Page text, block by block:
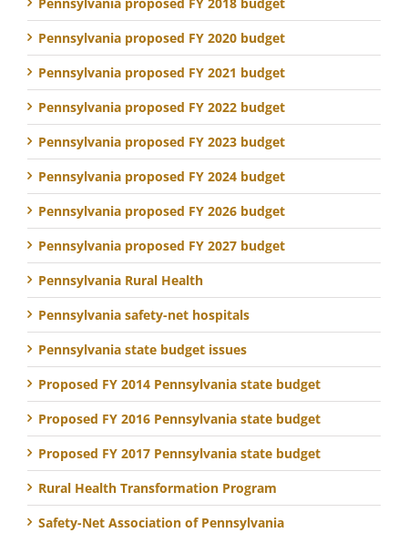
Pennsylvania proposed FY 2020 budget
Pennsylvania proposed FY 2021 budget
Pennsylvania proposed FY 2022 budget
Pennsylvania proposed FY 2023 budget
Pennsylvania proposed FY 2024 budget
Pennsylvania proposed FY 2026 budget
Pennsylvania proposed FY 2027 budget
Pennsylvania Rural Health
Pennsylvania safety-net hospitals
Pennsylvania state budget issues
Proposed FY 2014 Pennsylvania state budget
Proposed FY 2016 Pennsylvania state budget
Proposed FY 2017 Pennsylvania state budget
Rural Health Transformation Program
Safety-Net Association of Pennsylvania